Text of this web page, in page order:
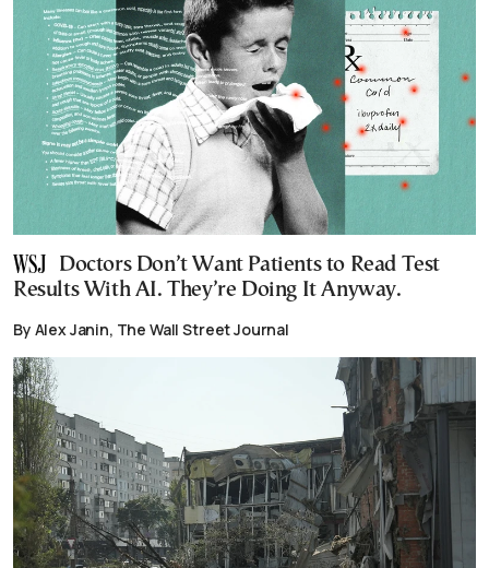
Doctors Don’t Want Patients to Read Test
Results With AI. They’re Doing It Anyway.
By Alex Janin, The Wall Street Journal